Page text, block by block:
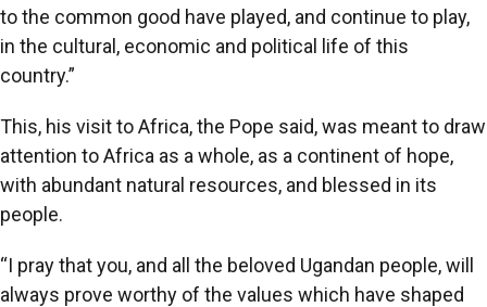
to the common good have played, and continue to play,
in the cultural, economic and political life of this
country.”
This, his visit to Africa, the Pope said, was meant to draw
attention to Africa as a whole, as a continent of hope,
with abundant natural resources, and blessed in its
people.
“I pray that you, and all the beloved Ugandan people, will
always prove worthy of the values which have shaped